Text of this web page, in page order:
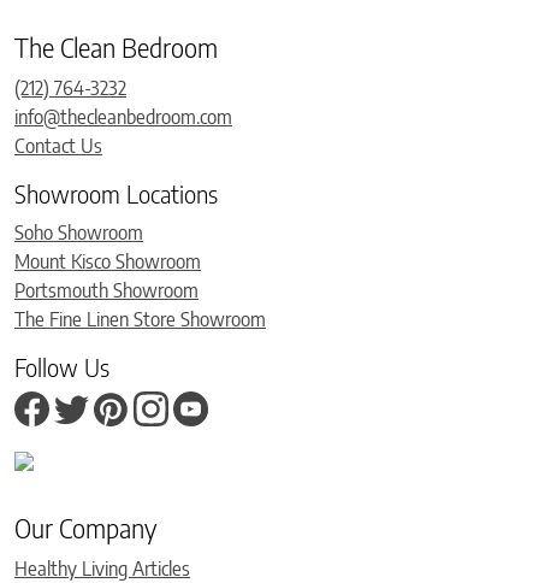
The Clean Bedroom
(212) 764-3232
info@thecleanbedroom.com
Contact Us
Showroom Locations
Soho Showroom
Mount Kisco Showroom
Portsmouth Showroom
The Fine Linen Store Showroom
Follow Us
Our Company
Healthy Living Articles